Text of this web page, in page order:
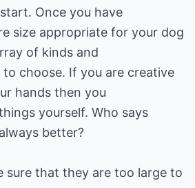
Once you have
size appropriate for your dog
of kinds and
choose. If you are creative
hands then you
yourself. Who says
better?
sure that they are too large to